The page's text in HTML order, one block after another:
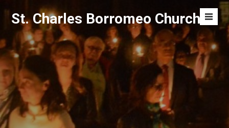
content
St. Charles Borromeo Church
Menu